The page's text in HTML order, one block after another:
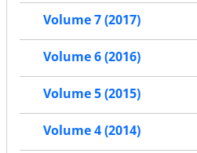
Volume 7 (2017)
Volume 6 (2016)
Volume 5 (2015)
Volume 4 (2014)